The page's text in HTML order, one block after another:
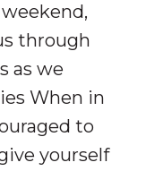
through
as we
When in
to
yourself